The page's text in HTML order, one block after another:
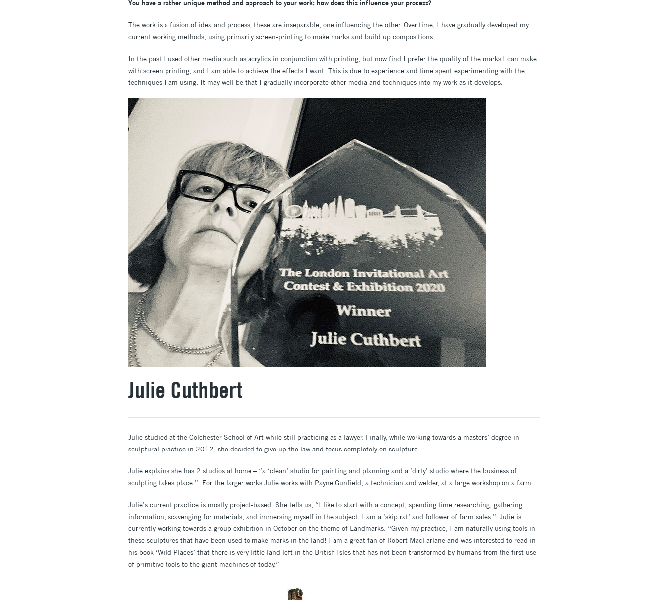
You have a rather unique method and approach to your work; how does this influence your process?
The work is a fusion of idea and process, these are inseparable, one influencing the other. Over time, I have gradually developed my
current working methods, using primarily screen-printing to make marks and build up compositions.
In the past I used other media such as acrylics in conjunction with printing, but now find I prefer the quality of the marks I can make
with screen printing, and I am able to achieve the effects I want. This is due to experience and time spent experimenting with the
techniques I am using. It may well be that I gradually incorporate other media and techniques into my work as it develops.
Julie Cuthbert
Julie studied at the Colchester School of Art while still practicing as a lawyer. Finally, while working towards a masters’ degree in
sculptural practice in 2012, she decided to give up the law and focus completely on sculpture.
Julie explains she has 2 studios at home – “a ‘clean’ studio for painting and planning and a ‘dirty’ studio where the business of
sculpting takes place.” For the larger works Julie works with Payne Gunfield, a technician and welder, at a large workshop on a farm.
Julie’s current practice is mostly project-based. She tells us, “I like to start with a concept, spending time researching, gathering
information, scavenging for materials, and immersing myself in the subject. I am a ‘skip rat’ and follower of farm sales.” Julie is
currently working towards a group exhibition in October on the theme of Landmarks. “Given my practice, I am naturally using tools in
these sculptures that have been used to make marks in the land! I am a great fan of Robert MacFarlane and was interested to read in
his book ‘Wild Places’ that there is very little land left in the British Isles that has not been transformed by humans from the first use
of primitive tools to the giant machines of today.”